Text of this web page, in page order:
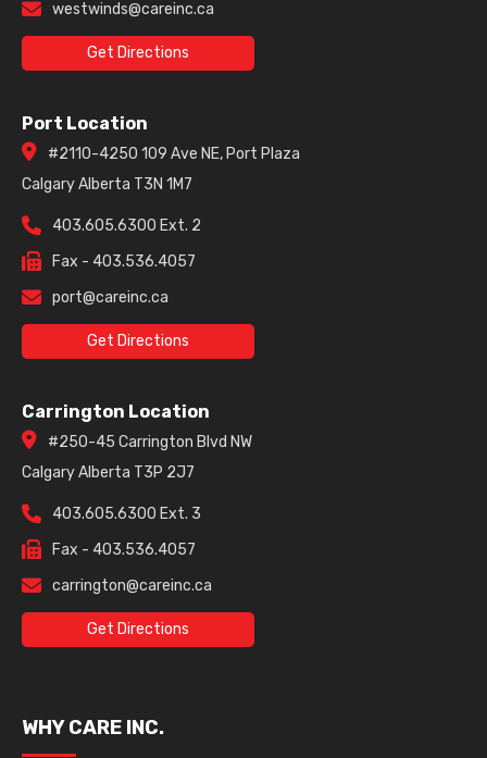
westwinds@careinc.ca
Get Directions
Port Location
#2110-4250 109 Ave NE, Port Plaza
Calgary Alberta T3N 1M7
403.605.6300 Ext. 2
Fax - 403.536.4057
port@careinc.ca
Get Directions
Carrington Location
#250-45 Carrington Blvd NW
Calgary Alberta T3P 2J7
403.605.6300 Ext. 3
Fax - 403.536.4057
carrington@careinc.ca
Get Directions
WHY CARE INC.